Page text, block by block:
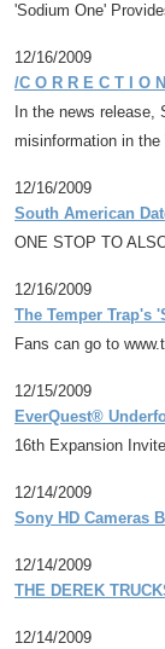
'Sodium One'
12/16/2009
/C O R R E C T I O
In the news
misinformation in
12/16/2009
South American
ONE STOP TO
12/16/2009
The Temper Trap's
Fans can go to
12/15/2009
EverQuest®
16th Expansion
12/14/2009
Sony HD Cameras
12/14/2009
THE DEREK
12/14/2009